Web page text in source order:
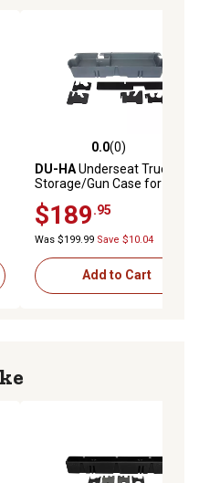
0.0 out of 5 stars with 0
0.0(0)
DU-HAUnderseat Truck
Storage/Gun Case for 2007-
Cab (Does Not Fit with
Factory Subwoofer), Gray
$189.95
Was $199.99 Save $10.04
Add to Cart